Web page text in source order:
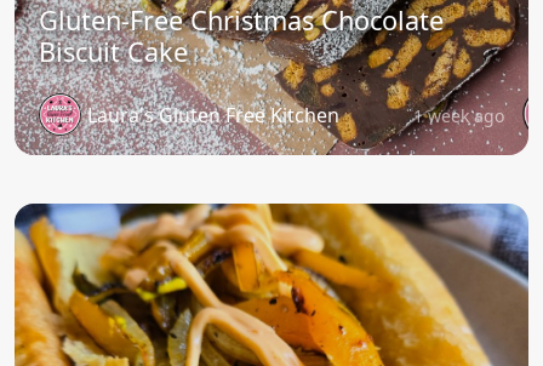
Gluten-Free Christmas Chocolate
Biscuit Cake
Laura's Gluten Free Kitchen 1 week ago